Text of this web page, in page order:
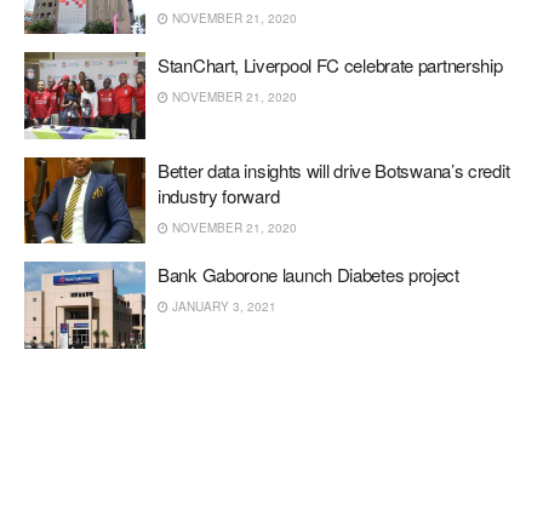
NOVEMBER 21, 2020
StanChart, Liverpool FC celebrate partnership
NOVEMBER 21, 2020
Better data insights will drive Botswana’s credit
industry forward
NOVEMBER 21, 2020
Bank Gaborone launch Diabetes project
JANUARY 3, 2021